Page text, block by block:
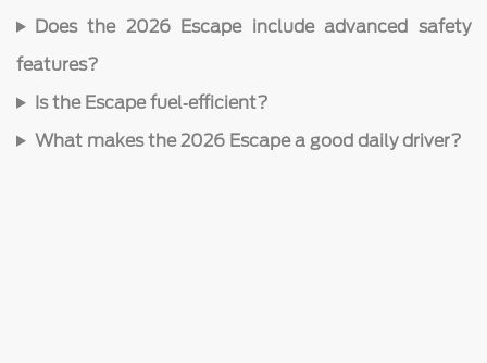
Does the 2026 Escape include advanced safety
features?
Is the Escape fuel‑efficient?
What makes the 2026 Escape a good daily driver?